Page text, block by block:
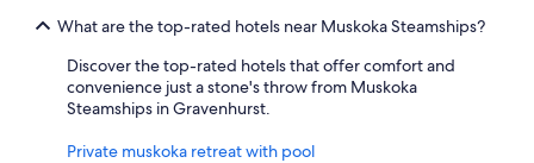
s What are the top-rated hotels near Muskoka Steamships?
Discover the top-rated hotels that offer comfort and
convenience just a stone's throw from Muskoka
Steamships in Gravenhurst.
Private muskoka retreat with pool